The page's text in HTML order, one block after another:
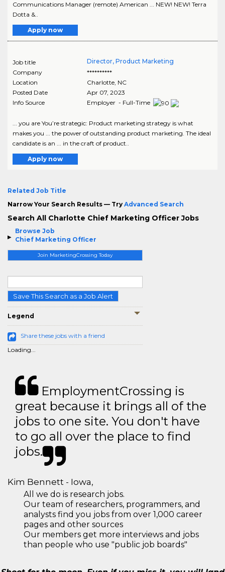
Browse Job
Chief Marketing Officer
Join MarketingCrossing Today
Save This Search as a Job Alert
Legend
Share these jobs with a friend
Loading...
Communications Manager (remote) American ... NEW! NEW! Terra
Dotta &..
Apply now
Job title
Director, Product Marketing
Company
**********
Location
Charlotte, NC
Posted Date
Apr 07, 2023
Info Source
Employer - Full-Time
... you are You’re strategic: Product marketing strategy is what
makes you ... the power of outstanding product marketing. The ideal
candidate is an ... in the craft of product..
Apply now
Related Job Title
Narrow Your Search Results — Try Advanced Search
Search All Charlotte Chief Marketing Officer Jobs
EmploymentCrossing is
great because it brings all of the
jobs to one site. You don't have
to go all over the place to find
jobs.
Kim Bennett - Iowa,
All we do is research jobs.
Our team of researchers, programmers, and
analysts find you jobs from over 1,000 career
pages and other sources
Our members get more interviews and jobs
than people who use "public job boards"